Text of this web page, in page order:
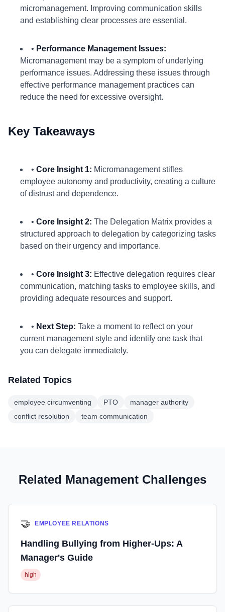
micromanagement. Improving communication skills
and establishing clear processes are essential.
• Performance Management Issues:
Micromanagement may be a symptom of underlying
performance issues. Addressing these issues through
effective performance management practices can
reduce the need for excessive oversight.
Key Takeaways
• Core Insight 1: Micromanagement stifles
employee autonomy and productivity, creating a culture
of distrust and dependence.
• Core Insight 2: The Delegation Matrix provides a
structured approach to delegation by categorizing tasks
based on their urgency and importance.
• Core Insight 3: Effective delegation requires clear
communication, matching tasks to employee skills, and
providing adequate resources and support.
• Next Step: Take a moment to reflect on your
current management style and identify one task that
you can delegate immediately.
Related Topics
employee circumventing PTO
manager authority
conflict resolution
team communication
Related Management Challenges
🤝 EMPLOYEE RELATIONS
Handling Bullying from Higher-Ups: A
Manager's Guide
high